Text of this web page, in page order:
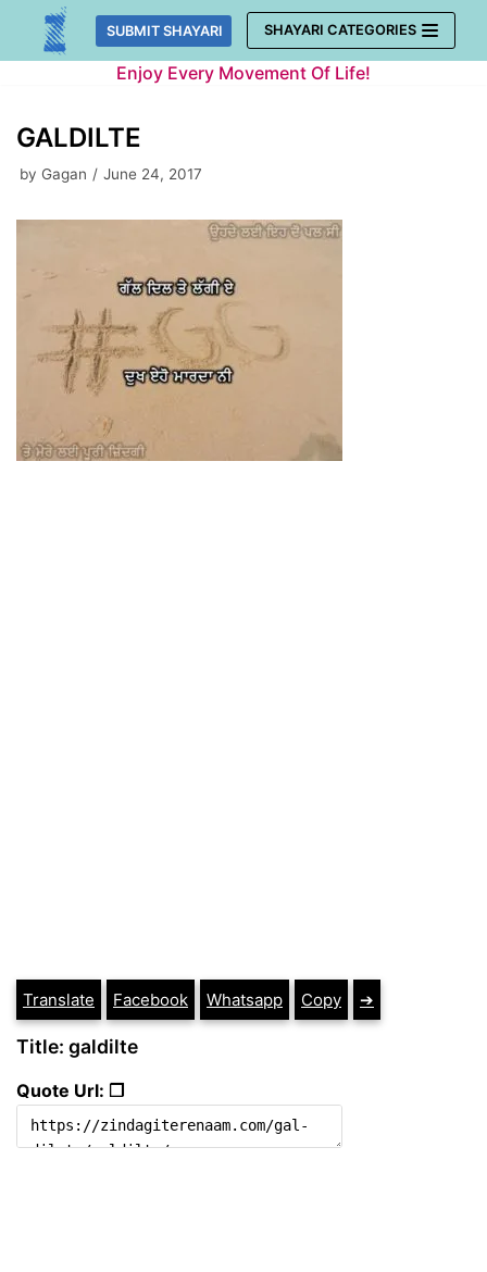
Skip
SUBMIT SHAYARI SHAYARI CATEGORIES
Enjoy Every Movement Of Life!
GALDILTE
by Gagan June 24, 2017
Translate Facebook Whatsapp Copy ➔
Title: galdilte
Quote Url: ❐